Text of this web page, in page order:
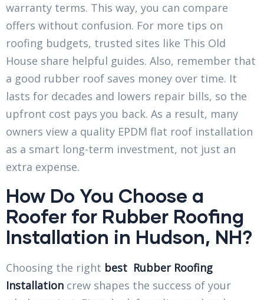
warranty terms. This way, you can compare
offers without confusion. For more tips on
roofing budgets, trusted sites like This Old
House share helpful guides. Also, remember that
a good rubber roof saves money over time. It
lasts for decades and lowers repair bills, so the
upfront cost pays you back. As a result, many
owners view a quality EPDM flat roof installation
as a smart long-term investment, not just an
extra expense.
How Do You Choose a
Roofer for Rubber Roofing
Installation in Hudson, NH?
Choosing the right best Rubber Roofing
Installation crew shapes the success of your